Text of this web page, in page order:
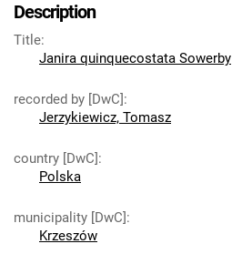
Description
Title:
Janira quinquecostata Sowerby
recorded by [DwC]:
Jerzykiewicz, Tomasz
country [DwC]:
Polska
municipality [DwC]:
Krzeszów